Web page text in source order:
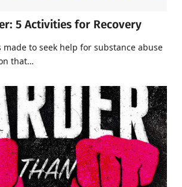
5 Activities for Recovery
made to seek help for substance abuse
that…